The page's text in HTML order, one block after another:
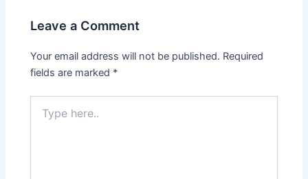
Leave a Comment
Your email address will not be published. Required
fields are marked *
here..